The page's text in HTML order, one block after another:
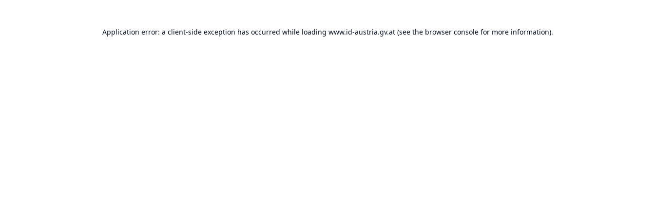
Application error: a client-side exception has occurred while loading www.id-austria.gv.at(see the browser consolefor more information).